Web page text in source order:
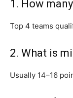
1. How
Top 4 teams
2. What is
Usually 14–16